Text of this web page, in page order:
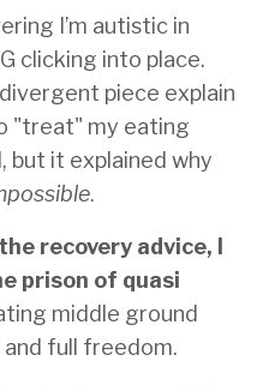
I’m autistic in
clicking into place.
piece explain
"treat" my eating
but it explained why
.
recovery advice, I
prison of quasi
middle ground
full freedom.